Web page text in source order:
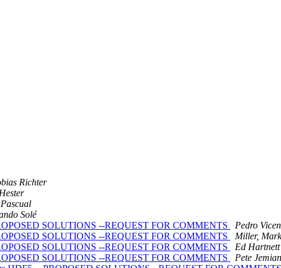
Richter
Solé
SOLUTIONS --REQUEST FOR COMMENTS
Pedro
SOLUTIONS --REQUEST FOR COMMENTS
Miller,
SOLUTIONS --REQUEST FOR COMMENTS
Ed Hartnett
SOLUTIONS --REQUEST FOR COMMENTS
Pete Jemian